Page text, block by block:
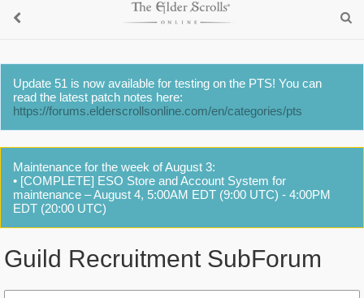
Update 51 is now available for testing on the PTS! You can
read the latest patch notes here:
https://forums.elderscrollsonline.com/en/categories/pts
Maintenance for the week of August 3:
• [COMPLETE] ESO Store and Account System for
maintenance – August 4, 5:00AM EDT (9:00 UTC) - 4:00PM
EDT (20:00 UTC)
Guild Recruitment SubForum